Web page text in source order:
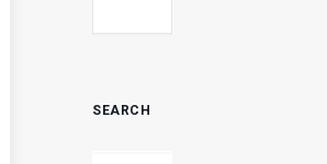
SEARCH